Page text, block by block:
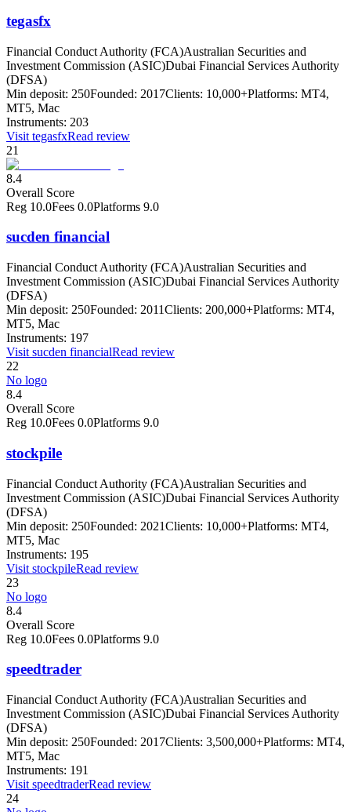
tegasfx
Financial Conduct Authority (FCA)Australian Securities and
Investment Commission (ASIC)Dubai Financial Services Authority
(DFSA)
Min deposit: 250Founded: 2017Clients: 10,000+Platforms: MT4,
MT5, Mac
Instruments: 203
Visit tegasfxRead review
21
8.4
Overall Score
Reg 10.0Fees 0.0Platforms 9.0
sucden financial
Financial Conduct Authority (FCA)Australian Securities and
Investment Commission (ASIC)Dubai Financial Services Authority
(DFSA)
Min deposit: 250Founded: 2011Clients: 200,000+Platforms: MT4,
MT5, Mac
Instruments: 197
Visit sucden financialRead review
22
No logo
8.4
Overall Score
Reg 10.0Fees 0.0Platforms 9.0
stockpile
Financial Conduct Authority (FCA)Australian Securities and
Investment Commission (ASIC)Dubai Financial Services Authority
(DFSA)
Min deposit: 250Founded: 2021Clients: 10,000+Platforms: MT4,
MT5, Mac
Instruments: 195
Visit stockpileRead review
23
No logo
8.4
Overall Score
Reg 10.0Fees 0.0Platforms 9.0
speedtrader
Financial Conduct Authority (FCA)Australian Securities and
Investment Commission (ASIC)Dubai Financial Services Authority
(DFSA)
Min deposit: 250Founded: 2017Clients: 3,500,000+Platforms: MT4,
MT5, Mac
Instruments: 191
Visit speedtraderRead review
24